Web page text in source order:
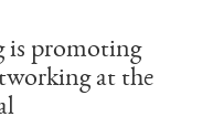
is promoting
at the